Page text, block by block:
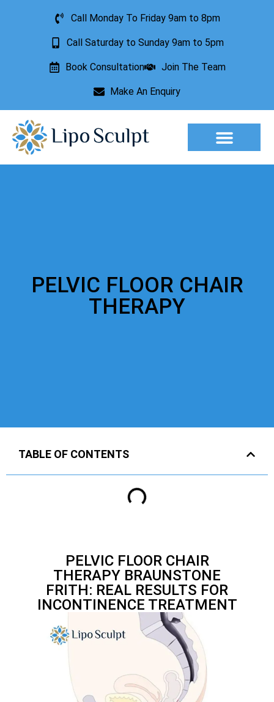
Call Monday To Friday 9am to 8pm
Call Saturday to Sunday 9am to 5pm
Book Consultation Join The Team
Make An Enquiry
PELVIC FLOOR CHAIR
THERAPY
TABLE OF CONTENTS
PELVIC FLOOR CHAIR
THERAPY BRAUNSTONE
FRITH: REAL RESULTS FOR
INCONTINENCE TREATMENT